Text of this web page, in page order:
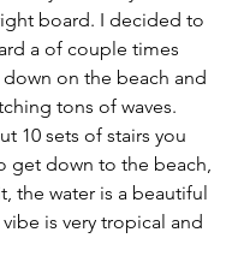
board. I decided to
a of couple times
on the beach and
tons of waves.
10 sets of stairs you
get down to the beach,
the water is a beautiful
is very tropical and